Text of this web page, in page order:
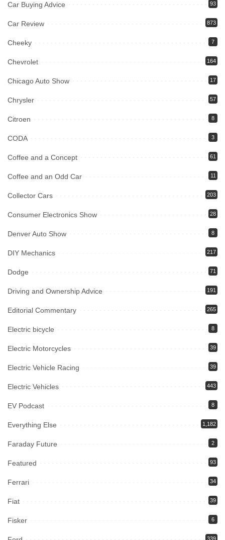
Car Buying Advice 93
Car Review 873
Cheeky 7
Chevrolet 164
Chicago Auto Show 17
Chrysler 57
Citroen 8
CODA 3
Coffee and a Concept 61
Coffee and an Odd Car 11
Collector Cars 203
Consumer Electronics Show 28
Denver Auto Show 8
DIY Mechanics 217
Dodge 71
Driving and Ownership Advice 191
Editorial Commentary 265
Electric bicycle 8
Electric Motorcycles 39
Electric Vehicle Racing 39
Electric Vehicles 443
EV Podcast 8
Everything Else 1,182
Faraday Future 2
Featured 93
Ferrari 34
Fiat 39
Fisker 6
339